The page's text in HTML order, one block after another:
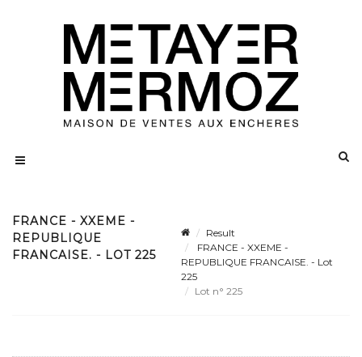
FRANCE - XXEME -
REPUBLIQUE
FRANCAISE. - LOT 225
Result
FRANCE - XXEME -
REPUBLIQUE FRANCAISE. - Lot
225
Lot n° 225